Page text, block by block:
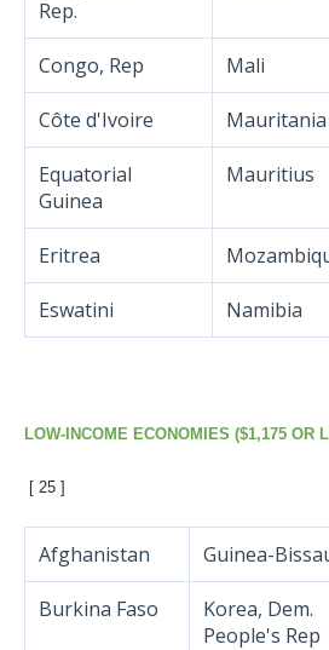
Rep.
Congo, Rep Mali
Côte d'Ivoire Mauritania
Equatorial
Guinea
Mauritius
Eritrea
Eswatini Namibia
LOW-INCOME ECONOMIES ($1,175 OR
[ 25 ]
Afghanistan Guinea-
Burkina Faso
Korea, Dem.
People's Rep